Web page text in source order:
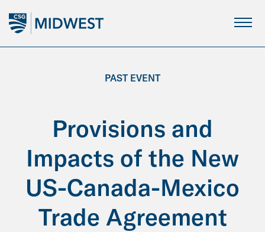
Main
Content
PAST EVENT
Provisions and
Impacts of the New
US-Canada-Mexico
Trade Agreement